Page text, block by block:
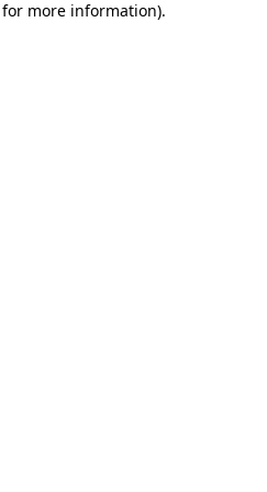
more information).